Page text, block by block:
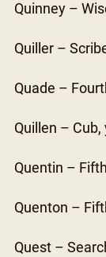
Quinney –
Quiller –
Quade –
Quillen –
Quentin –
Quenton –
Quest –